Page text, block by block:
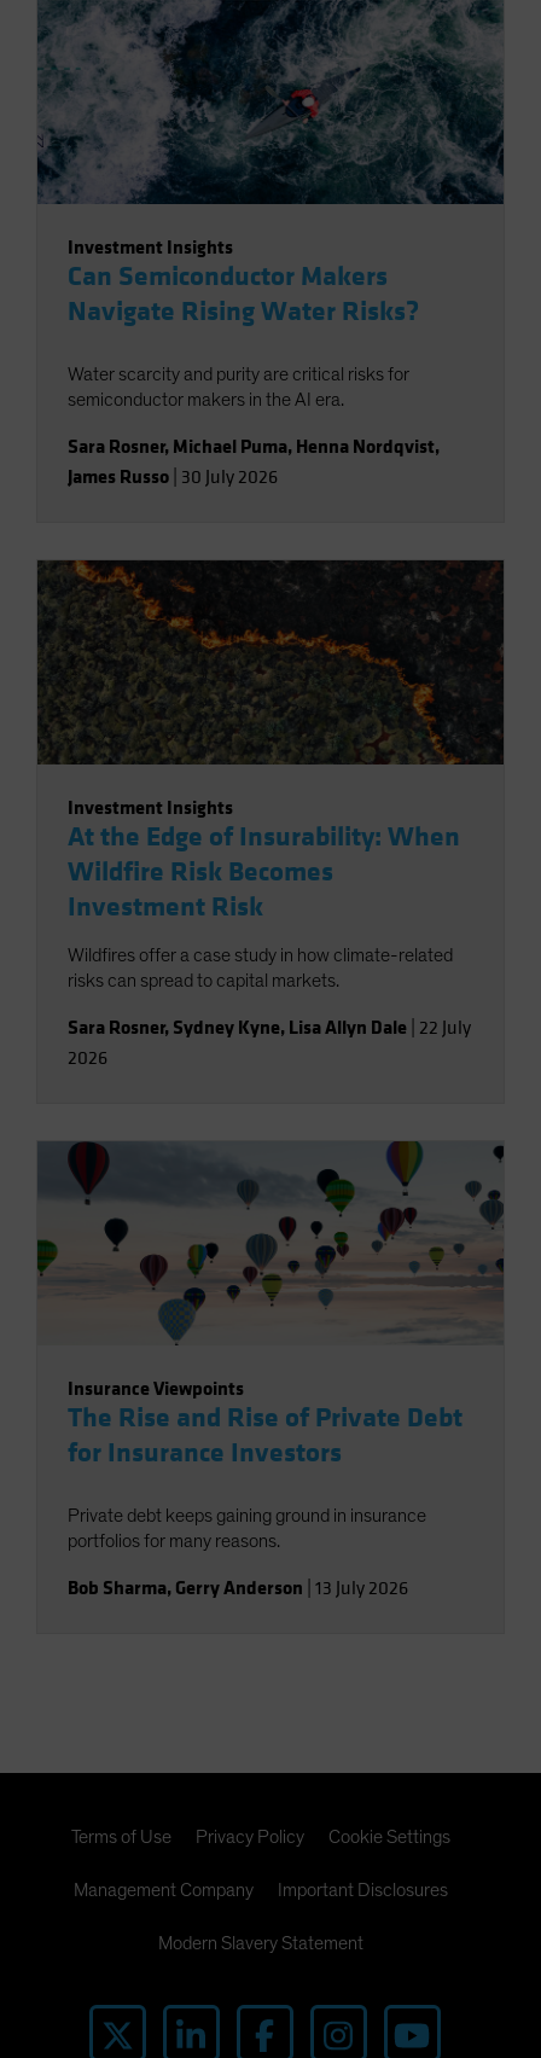
Investment Insights
Can Semiconductor Makers
Navigate Rising Water Risks?
Water scarcity and purity are critical risks for
semiconductor makers in the AI era.
Sara Rosner, Michael Puma, Henna Nordqvist,
James Russo 30 July 2026
Investment Insights
At the Edge of Insurability: When
Wildfire Risk Becomes
Investment Risk
Wildfires offer a case study in how climate-related
risks can spread to capital markets.
Sara Rosner, Sydney Kyne, Lisa Allyn Dale 22 July
2026
Insurance Viewpoints
The Rise and Rise of Private Debt
for Insurance Investors
Private debt keeps gaining ground in insurance
portfolios for many reasons.
Bob Sharma, Gerry Anderson 13 July 2026
Terms of Use Privacy Policy Cookie Settings
Management Company Important Disclosures
Modern Slavery Statement